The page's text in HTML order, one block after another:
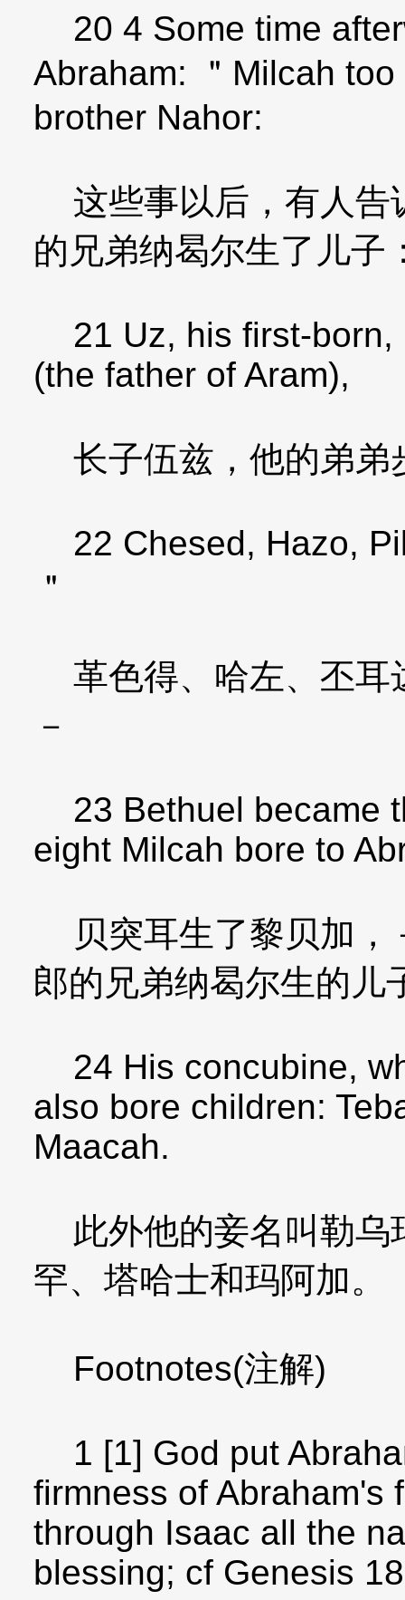
20 4 Some time
Abraham: ＂Milcah
brother Nahor:
这些事以后，有人告
的兄弟纳曷尔生了儿子
21 Uz, his first-born,
(the father of Aram),
长子伍兹，他的弟弟
22 Chesed, Hazo,
＂
革色得、哈左、丕耳
－
23 Bethuel became
eight Milcah bore to
贝突耳生了黎贝加，
郎的兄弟纳曷尔生的儿
24 His concubine,
also bore children:
Maacah.
此外他的妾名叫勒乌
罕、塔哈士和玛阿加。
Footnotes(注解)
1 [1] God put
firmness of Abraham's
through Isaac all the
blessing; cf Genesis